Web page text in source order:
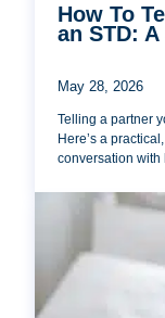
How To
an STD:
May 28, 2026
Telling a partner
Here’s a
conversation with